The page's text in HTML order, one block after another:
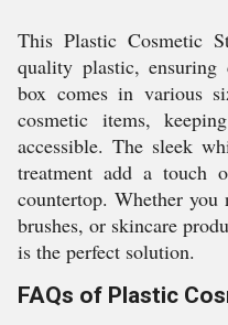
This Plastic Cosmetic
quality plastic, ensuring
box comes in various
cosmetic items,
accessible. The sleek
treatment add a touch
countertop. Whether you
brushes, or skincare
is the perfect solution.
FAQs of Plastic